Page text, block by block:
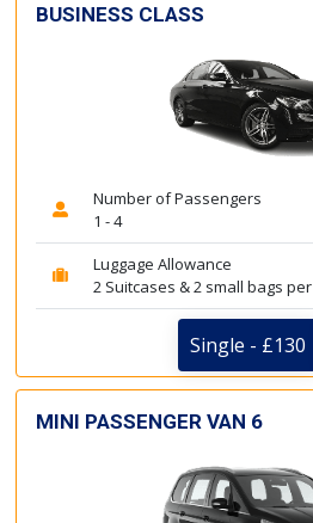
BUSINESS CLASS
Number of Passengers
1 - 4
Luggage Allowance
2 Suitcases & 2 small bags
Single - £130
MINI PASSENGER VAN 6